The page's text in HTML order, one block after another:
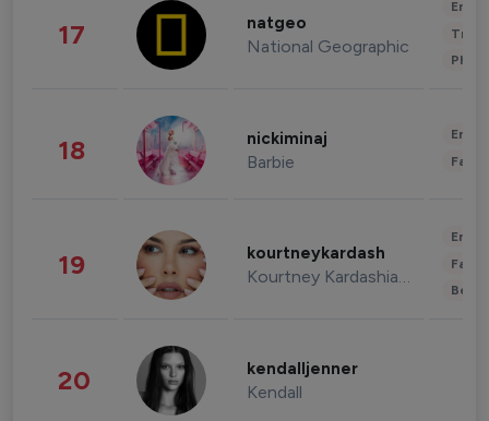
17 natgeo
National Geographic
18 nickiminaj
Barbie
19 kourtneykardash
Kourtney Kardashian Barker
20 kendalljenner
Kendall